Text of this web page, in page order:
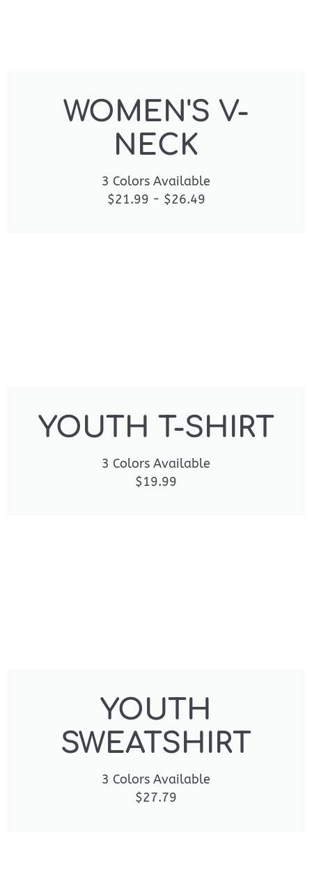
WOMEN'S V-
NECK
3 Colors Available
$21.99 - $26.49
YOUTH T-SHIRT
3 Colors Available
$19.99
YOUTH
SWEATSHIRT
3 Colors Available
$27.79